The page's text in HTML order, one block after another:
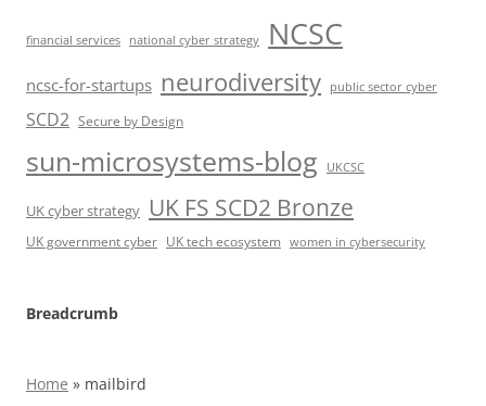
financial services national cyber strategy NCSC
ncsc-for-startups neurodiversity public sector cyber
SCD2 Secure by Design
sun-microsystems-blog UKCSC
UK cyber strategy UK FS SCD2 Bronze
UK government cyber UK tech ecosystem women in cybersecurity
Breadcrumb
Home » mailbird